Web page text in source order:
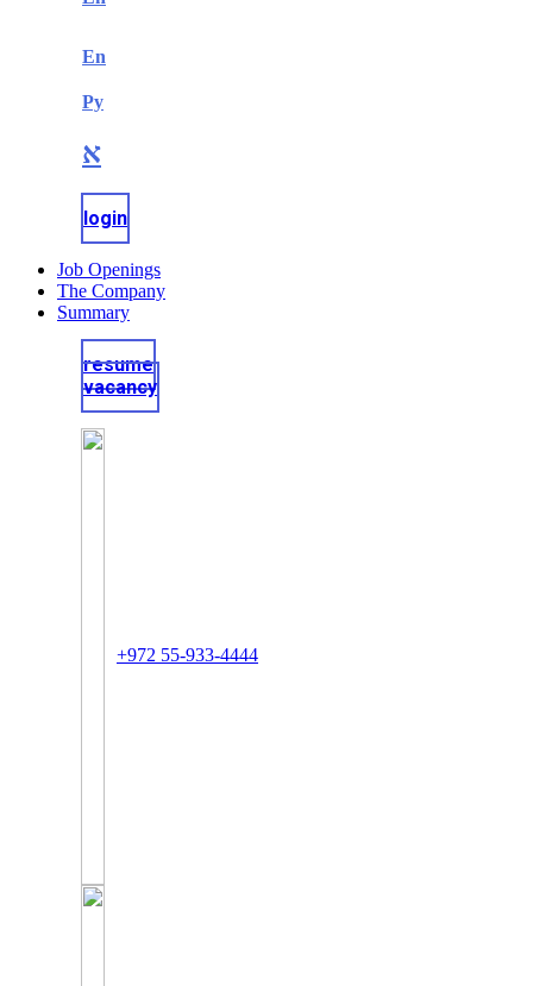
En
Ру
א
login
Job Openings
The Company
Summary
resume
vacancy
+972 55-933-4444